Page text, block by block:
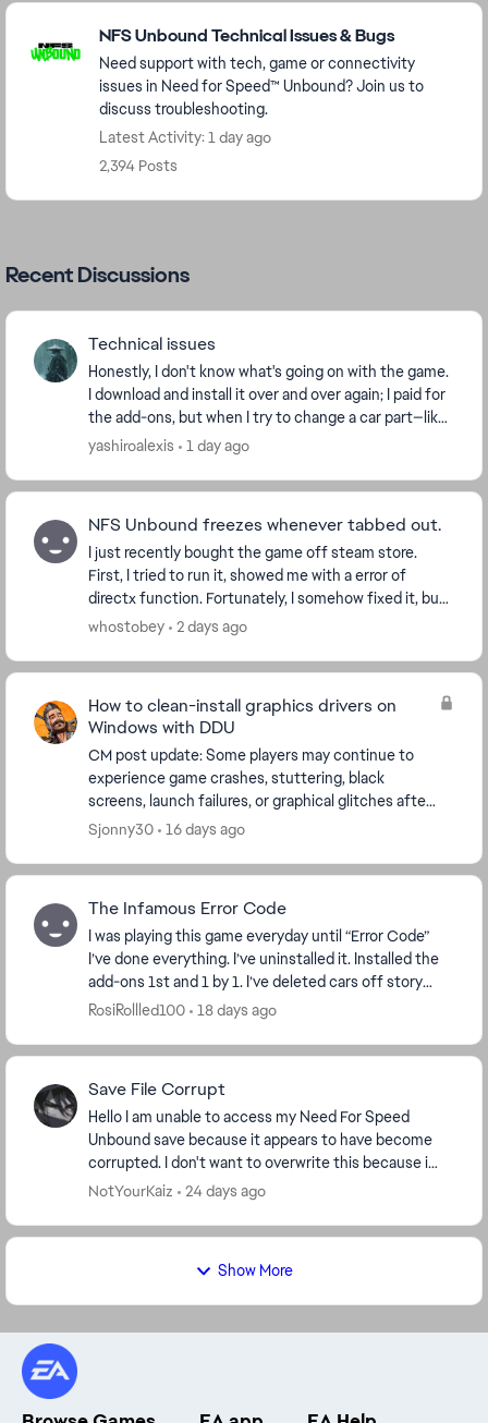
Featured Places
NFS Unbound Technical Issues & Bugs
Need support with tech, game or connectivity
issues in Need for Speed™ Unbound? Join us to
discuss troubleshooting.
Latest Activity: 1 day ago
2,394 Posts
Recent Discussions
Technical issues
Honestly, I don't know what's going on with the game.
I download and install it over and over again; I paid for
the add-ons, but when I try to change a car part—like
a tire or a spoiler—it tells me t...
yashiroalexis 1 day ago
NFS Unbound freezes whenever tabbed out.
I just recently bought the game off steam store.
First, I tried to run it, showed me with a error of
directx function. Fortunately, I somehow fixed it, but
now whenever I tried to alt-tab, alt-enter,...
whostobey 2 days ago
How to clean-install graphics drivers on
Windows with DDU
CM post update: Some players may continue to
experience game crashes, stuttering, black
screens, launch failures, or graphical glitches after
updating their graphics drivers. If a normal driver
Sjonny30 16 days ago
The Infamous Error Code
I was playing this game everyday until “Error Code”
I’ve done everything. I’ve uninstalled it. Installed the
add-ons 1st and 1 by 1. I’ve deleted cars off story
mode and online. I’ve deleted wraps. I...
RosiRollled100 18 days ago
Save File Corrupt
Hello I am unable to access my Need For Speed
Unbound save because it appears to have become
corrupted. I don't want to overwrite this because i
spend so many hours gameplay and progress. The
NotYourKaiz 24 days ago
Show More